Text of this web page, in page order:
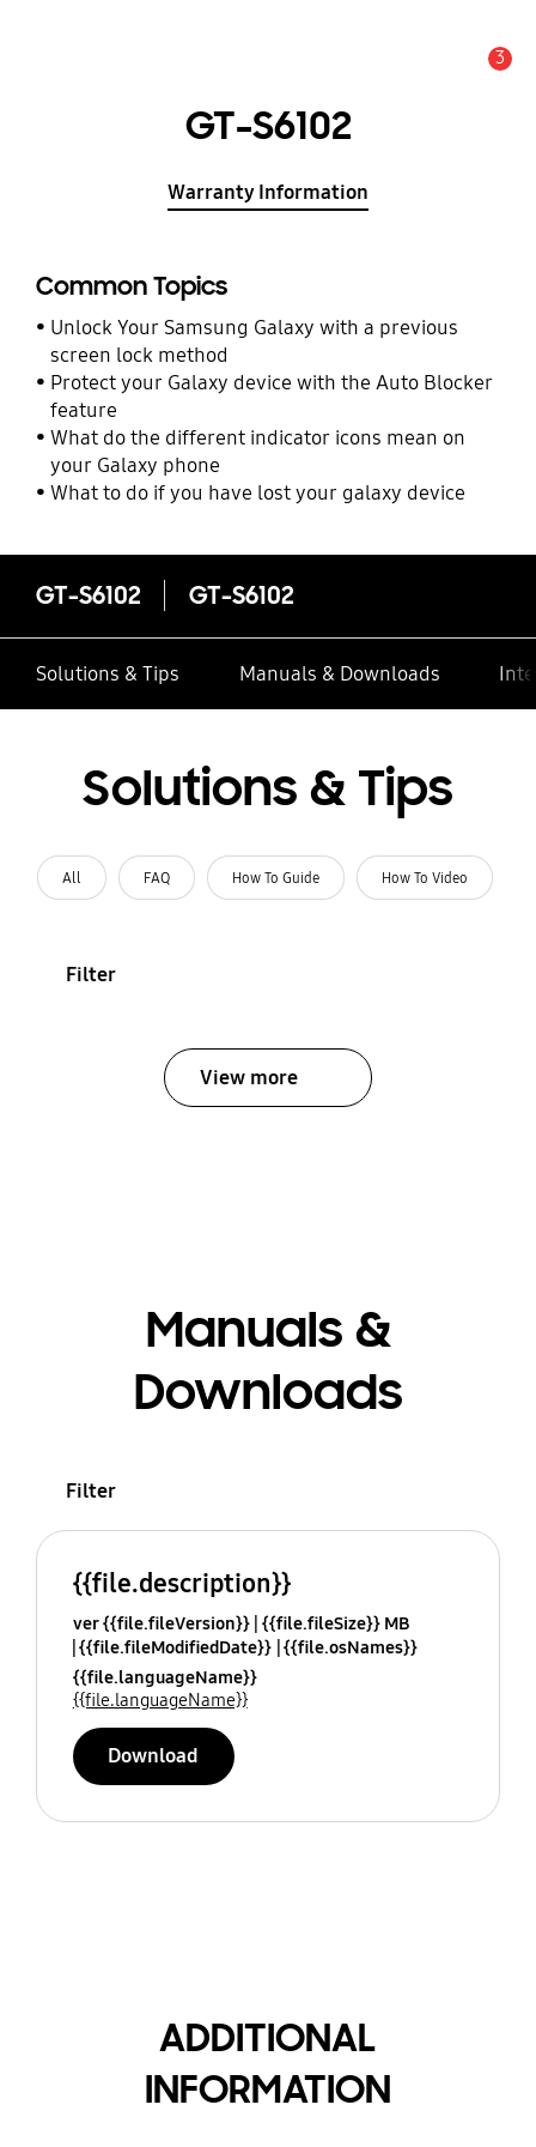
3
GT-S6102
Warranty Information
Common Topics
Unlock Your Samsung Galaxy with a previous
screen lock method
Protect your Galaxy device with the Auto Blocker
feature
What do the different indicator icons mean on
your Galaxy phone
What to do if you have lost your galaxy device
GT-S6102 GT-S6102
Solutions & Tips Manuals & Downloads
Solutions & Tips
All FAQ How To Guide How To Video
Filter
View more
Manuals &
Downloads
Filter
{{file.description}}
ver {{file.fileVersion}} {{file.fileSize}} MB
{{file.fileModifiedDate}} {{file.osNames}}
{{file.languageName}}
{{file.languageName}}
Download
ADDITIONAL
INFORMATION